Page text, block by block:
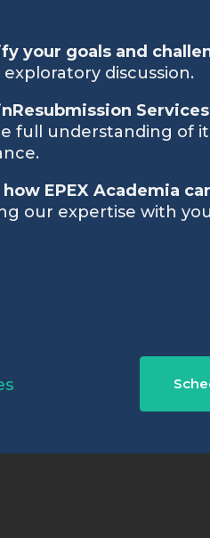
your goals and
exploratory discussion.
Services
full understanding of
how EPEX Academia
our expertise with